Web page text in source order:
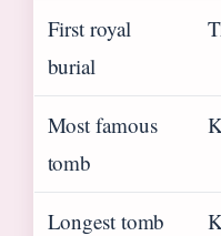
First royal
burial
Most famous
tomb
Longest tomb